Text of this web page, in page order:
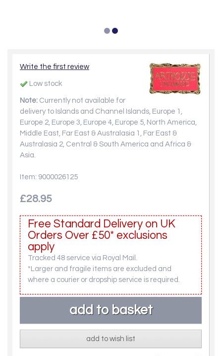
Write the first review
Low stock
Note: Currently not available for
delivery to Islands and Channel Islands, Europe 1,
Europe 2, Europe 3, Europe 4, Europe 5, North America,
Middle East, Far East & Australasia 1, Far East &
Australasia 2, Central & South America and Africa &
Asia.
Item: 9000026125
£28.95
Free Standard Delivery on UK
Orders Over £50* exclusions
apply
Tracked 48 service via Royal Mail.
*Larger and fragile items are excluded and
where a courier or dropship service is required.
add to wish list